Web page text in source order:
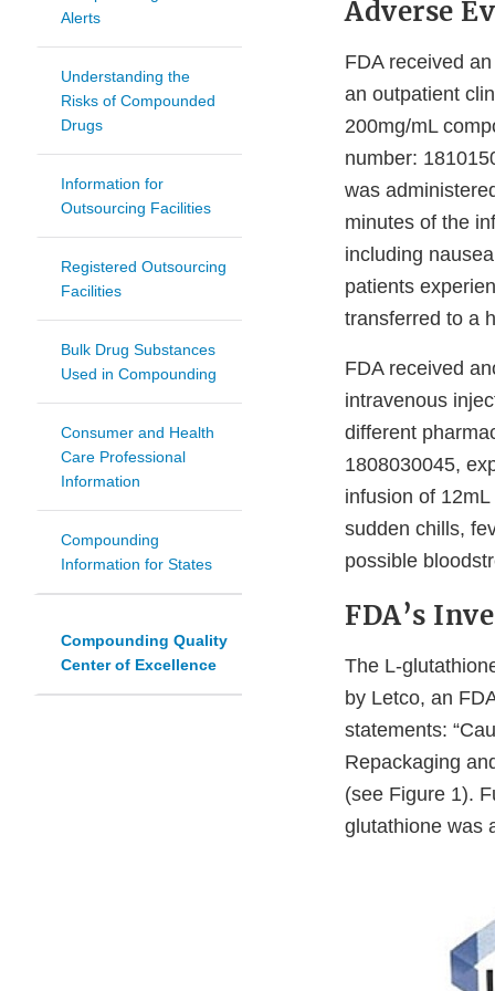
Alerts
Understanding the
Risks of Compounded
Drugs
Information for
Outsourcing Facilities
Registered Outsourcing
Facilities
Bulk Drug Substances
Used in Compounding
Consumer and Health
Care Professional
Information
Compounding
Information for States
Compounding Quality
Center of Excellence
Adverse
FDA received
an outpatient
200mg/mL
number:
was
minutes of the
including
patients
transferred to a
FDA received
intravenous
different
1808030045,
infusion of
sudden chills,
possible
FDA’s
The L-
by Letco, an
statements:
Repackaging
(see Figure 1).
glutathione was